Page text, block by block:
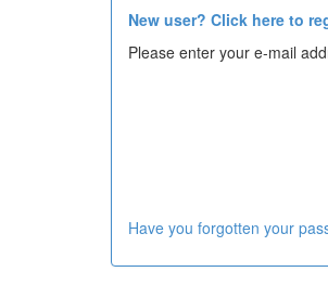
New user? Click here to
Please enter your e-mail
Have you forgotten your